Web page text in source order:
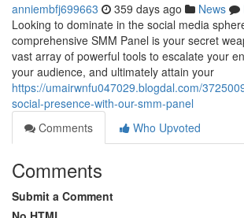
anniembfj699663 359 days ago News
Looking to dominate in the social media
comprehensive SMM Panel is your secret
vast array of powerful tools to escalate your
your audience, and ultimately attain your
https://umairwnfu047029.blogdal.com/
social-presence-with-our-smm-panel
Comments
Who Upvoted
Comments
Submit a Comment